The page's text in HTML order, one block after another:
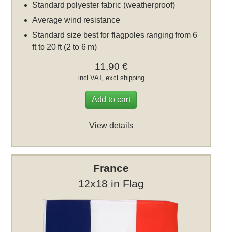
Standard polyester fabric (weatherproof)
Average wind resistance
Standard size best for flagpoles ranging from 6
ft to 20 ft (2 to 6 m)
11,90 €
incl VAT, excl shipping
Add to cart
View details
France
12x18 in Flag